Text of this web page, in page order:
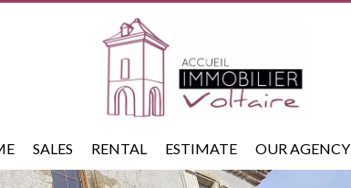
SALES RENTAL ESTIMATE OUR AGENCY